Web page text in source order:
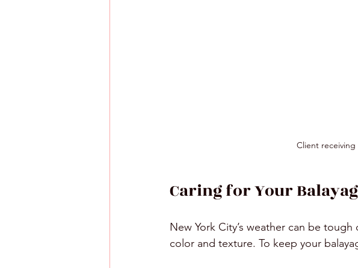
Client receiving
Caring for Your
New York City’s weather can be
color and texture. To keep your